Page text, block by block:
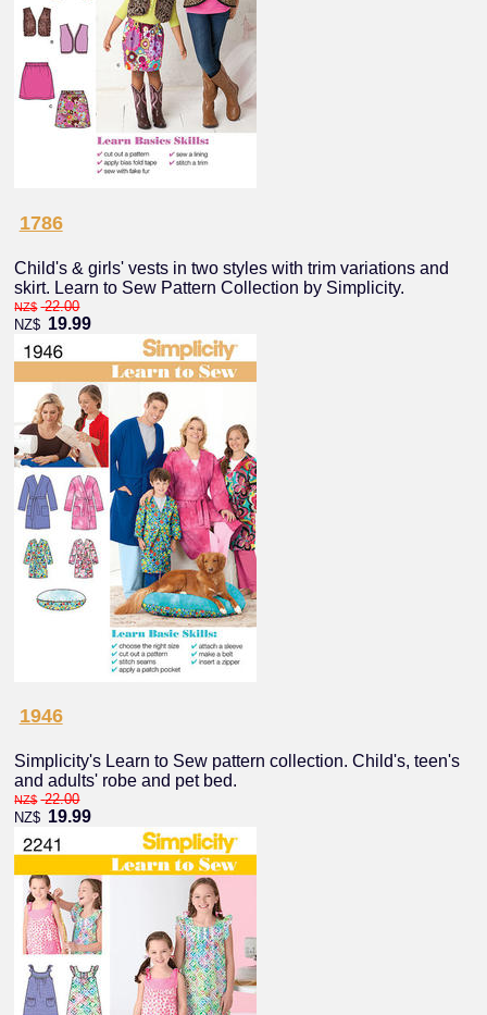
1786
Child's & girls' vests in two styles with trim variations and
skirt. Learn to Sew Pattern Collection by Simplicity.
NZ$ 22.00
NZ$ 19.99
1946
Simplicity's Learn to Sew pattern collection. Child's, teen's
and adults' robe and pet bed.
NZ$ 22.00
NZ$ 19.99